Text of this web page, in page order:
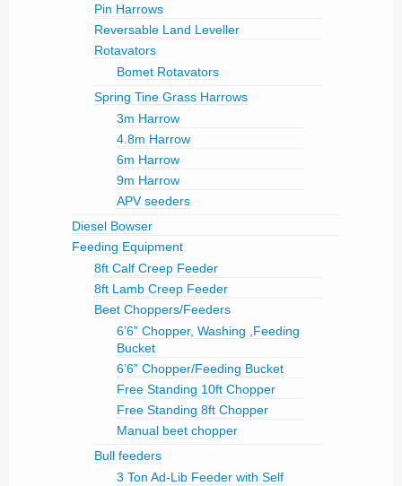
Pin Harrows
Reversable Land Leveller
Rotavators
Bomet Rotavators
Spring Tine Grass Harrows
3m Harrow
4.8m Harrow
6m Harrow
9m Harrow
APV seeders
Diesel Bowser
Feeding Equipment
8ft Calf Creep Feeder
8ft Lamb Creep Feeder
Beet Choppers/Feeders
6’6” Chopper, Washing ,Feeding
Bucket
6’6” Chopper/Feeding Bucket
Free Standing 10ft Chopper
Free Standing 8ft Chopper
Manual beet chopper
Bull feeders
3 Ton Ad-Lib Feeder with Self